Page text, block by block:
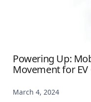
Powering Up:
Movement for
March 4, 2024